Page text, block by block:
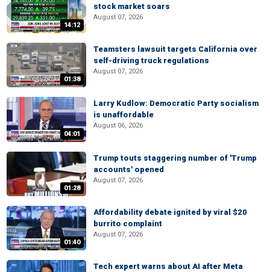
14:12
stock market soars
August 07, 2026
01:38
Teamsters lawsuit targets California over
self-driving truck regulations
August 07, 2026
04:01
Larry Kudlow: Democratic Party socialism
is unaffordable
August 06, 2026
01:28
Trump touts staggering number of 'Trump
accounts' opened
August 07, 2026
01:40
Affordability debate ignited by viral $20
burrito complaint
August 07, 2026
Tech expert warns about AI after Meta